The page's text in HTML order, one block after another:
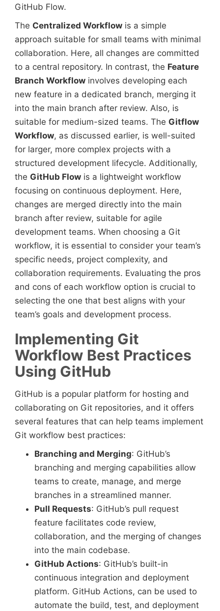
GitHub Flow.
The Centralized Workflow is a simple
approach suitable for small teams with minimal
collaboration. Here, all changes are committed
to a central repository. In contrast, the Feature
Branch Workflow involves developing each
new feature in a dedicated branch, merging it
into the main branch after review. Also, is
suitable for medium-sized teams. The Gitflow
Workflow, as discussed earlier, is well-suited
for larger, more complex projects with a
structured development lifecycle. Additionally,
the GitHub Flow is a lightweight workflow
focusing on continuous deployment. Here,
changes are merged directly into the main
branch after review, suitable for agile
development teams. When choosing a Git
workflow, it is essential to consider your team’s
specific needs, project complexity, and
collaboration requirements. Evaluating the pros
and cons of each workflow option is crucial to
selecting the one that best aligns with your
team’s goals and development process.
Implementing Git
Workflow Best Practices
Using GitHub
GitHub is a popular platform for hosting and
collaborating on Git repositories, and it offers
several features that can help teams implement
Git workflow best practices:
Branching and Merging: GitHub’s
branching and merging capabilities allow
teams to create, manage, and merge
branches in a streamlined manner.
Pull Requests: GitHub’s pull request
feature facilitates code review,
collaboration, and the merging of changes
into the main codebase.
GitHub Actions: GitHub’s built-in
continuous integration and deployment
platform. GitHub Actions, can be used to
automate the build, test, and deployment